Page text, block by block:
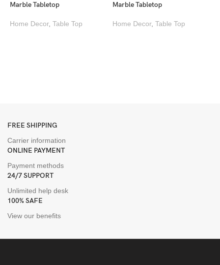
Marble Tabletop
Home Decor, Table Top
Marble Tabletop
Home Decor, Table Top
FREE SHIPPING
Carrier information
ONLINE PAYMENT
Payment methods
24/7 SUPPORT
Unlimited help desk
100% SAFE
View our benefits